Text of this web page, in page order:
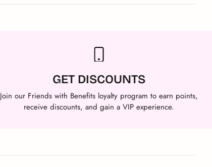
GET DISCOUNTS
Join our Friends with Benefits loyalty program to earn points,
receive discounts, and gain a VIP experience.